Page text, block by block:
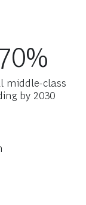
middle-class
by 2030